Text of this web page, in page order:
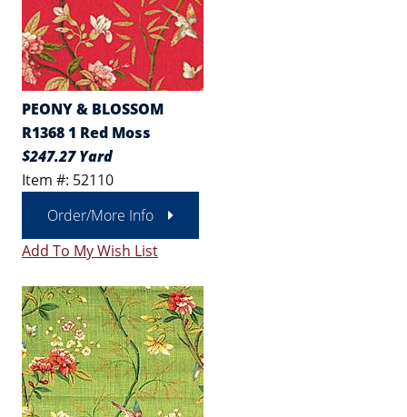
PEONY & BLOSSOM
R1368 1 Red Moss
$247.27 Yard
Item #: 52110
Order/More Info
Add To My Wish List